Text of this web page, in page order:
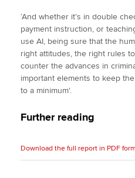
‘And whether it’s in double
payment instruction, or
use AI, being sure that the
right attitudes, the right rules
counter the advances in
important elements to keep
to a minimum'.
Further reading
Download the full report in PDF